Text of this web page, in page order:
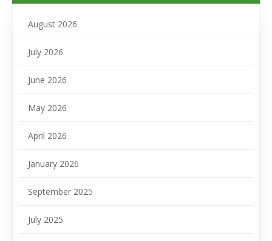
August 2026
July 2026
June 2026
May 2026
April 2026
January 2026
September 2025
July 2025